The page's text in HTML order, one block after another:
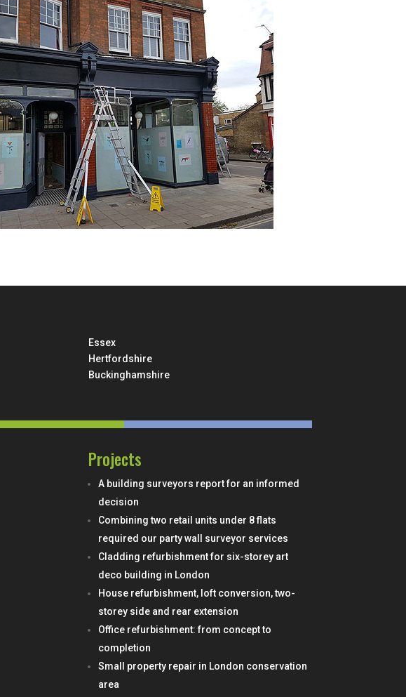
Essex
Hertfordshire
Buckinghamshire
Projects
A building surveyors report for an informed
decision
Combining two retail units under 8 flats
required our party wall surveyor services
Cladding refurbishment for six-storey art
deco building in London
House refurbishment, loft conversion, two-
storey side and rear extension
Office refurbishment: from concept to
completion
Small property repair in London conservation
area